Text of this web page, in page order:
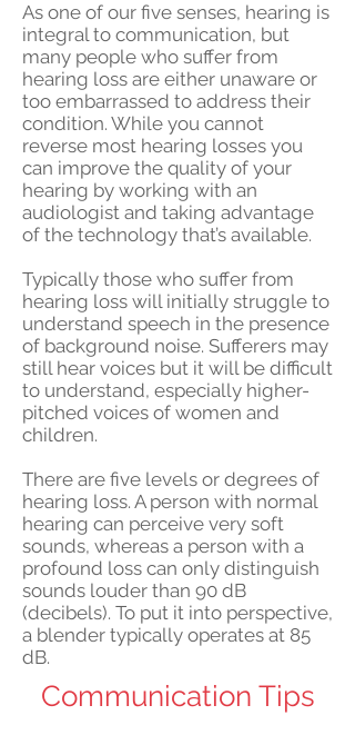
As one of our five senses, hearing is
integral to communication, but
many people who suffer from
hearing loss are either unaware or
too embarrassed to address their
condition. While you cannot
reverse most hearing losses you
can improve the quality of your
hearing by working with an
audiologist and taking advantage
of the technology that’s available.
Typically those who suffer from
hearing loss will initially struggle to
understand speech in the presence
of background noise. Sufferers may
still hear voices but it will be difficult
to understand, especially higher-
pitched voices of women and
children.
There are five levels or degrees of
hearing loss. A person with normal
hearing can perceive very soft
sounds, whereas a person with a
profound loss can only distinguish
sounds louder than 90 dB
(decibels). To put it into perspective,
a blender typically operates at 85
dB.
Communication Tips